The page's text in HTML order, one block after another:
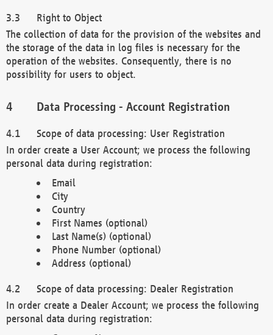
Right to Object
The collection of data for the provision of the websites and
the storage of the data in log files is necessary for the
operation of the websites. Consequently, there is no
possibility for users to object.
Data Processing - Account Registration
Scope of data processing: User Registration
In order create a User Account; we process the following
personal data during registration:
Email
City
Country
First Names (optional)
Last Name(s) (optional)
Phone Number (optional)
Address (optional)
Scope of data processing: Dealer Registration
In order create a Dealer Account; we process the following
personal data during registration: